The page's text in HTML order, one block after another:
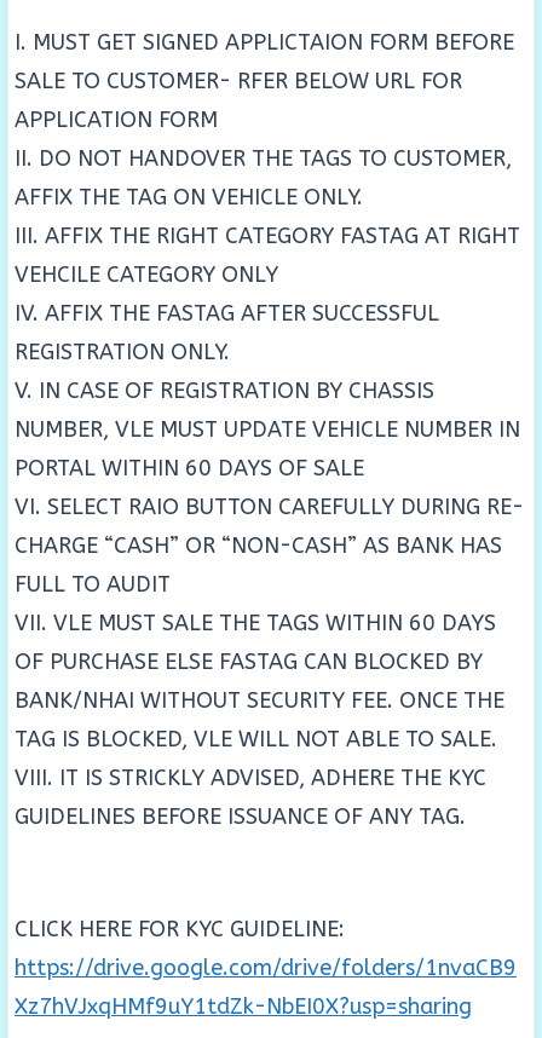
I. MUST GET SIGNED APPLICTAION FORM BEFORE
SALE TO CUSTOMER- RFER BELOW URL FOR
APPLICATION FORM
II. DO NOT HANDOVER THE TAGS TO CUSTOMER,
AFFIX THE TAG ON VEHICLE ONLY.
III. AFFIX THE RIGHT CATEGORY FASTAG AT RIGHT
VEHCILE CATEGORY ONLY
IV. AFFIX THE FASTAG AFTER SUCCESSFUL
REGISTRATION ONLY.
V. IN CASE OF REGISTRATION BY CHASSIS
NUMBER, VLE MUST UPDATE VEHICLE NUMBER IN
PORTAL WITHIN 60 DAYS OF SALE
VI. SELECT RAIO BUTTON CAREFULLY DURING RE-
CHARGE “CASH” OR “NON-CASH” AS BANK HAS
FULL TO AUDIT
VII. VLE MUST SALE THE TAGS WITHIN 60 DAYS
OF PURCHASE ELSE FASTAG CAN BLOCKED BY
BANK/NHAI WITHOUT SECURITY FEE. ONCE THE
TAG IS BLOCKED, VLE WILL NOT ABLE TO SALE.
VIII. IT IS STRICKLY ADVISED, ADHERE THE KYC
GUIDELINES BEFORE ISSUANCE OF ANY TAG.
CLICK HERE FOR KYC GUIDELINE:
https://drive.google.com/drive/folders/1nvaCB9
Xz7hVJxqHMf9uY1tdZk-NbEI0X?usp=sharing